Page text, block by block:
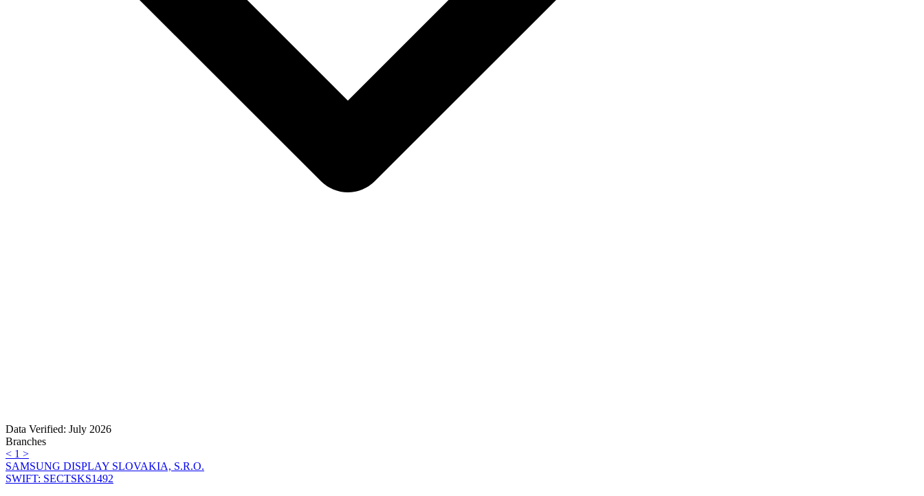
Data Verified: July 2026
Branches
< 1 >
SAMSUNG DISPLAY SLOVAKIA, S.R.O.
SWIFT: SECTSKS1492